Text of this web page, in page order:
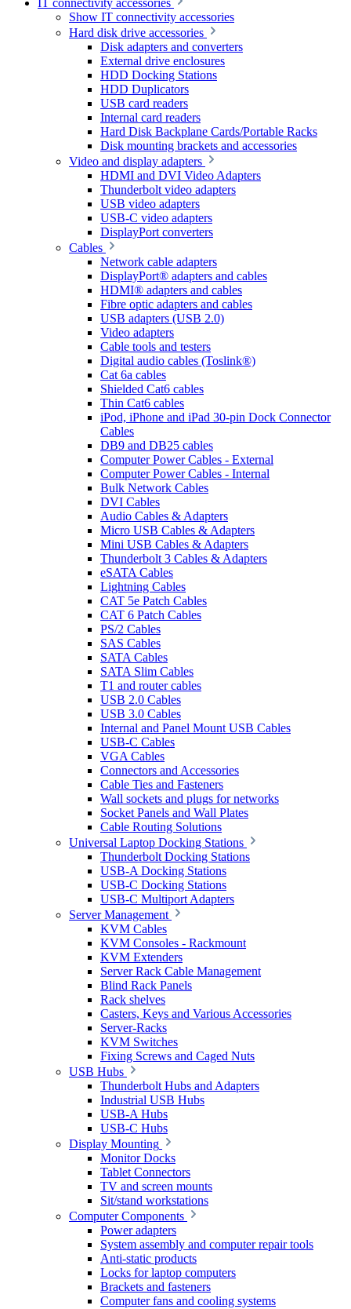
IT connectivity accessories
Show IT connectivity accessories
Hard disk drive accessories
Disk adapters and converters
External drive enclosures
HDD Docking Stations
HDD Duplicators
USB card readers
Internal card readers
Hard Disk Backplane Cards/Portable Racks
Disk mounting brackets and accessories
Video and display adapters
HDMI and DVI Video Adapters
Thunderbolt video adapters
USB video adapters
USB-C video adapters
DisplayPort converters
Cables
Network cable adapters
DisplayPort® adapters and cables
HDMI® adapters and cables
Fibre optic adapters and cables
USB adapters (USB 2.0)
Video adapters
Cable tools and testers
Digital audio cables (Toslink®)
Cat 6a cables
Shielded Cat6 cables
Thin Cat6 cables
iPod, iPhone and iPad 30-pin Dock Connector
Cables
DB9 and DB25 cables
Computer Power Cables - External
Computer Power Cables - Internal
Bulk Network Cables
DVI Cables
Audio Cables & Adapters
Micro USB Cables & Adapters
Mini USB Cables & Adapters
Thunderbolt 3 Cables & Adapters
eSATA Cables
Lightning Cables
CAT 5e Patch Cables
CAT 6 Patch Cables
PS/2 Cables
SAS Cables
SATA Cables
SATA Slim Cables
T1 and router cables
USB 2.0 Cables
USB 3.0 Cables
Internal and Panel Mount USB Cables
USB-C Cables
VGA Cables
Connectors and Accessories
Cable Ties and Fasteners
Wall sockets and plugs for networks
Socket Panels and Wall Plates
Cable Routing Solutions
Universal Laptop Docking Stations
Thunderbolt Docking Stations
USB-A Docking Stations
USB-C Docking Stations
USB-C Multiport Adapters
Server Management
KVM Cables
KVM Consoles - Rackmount
KVM Extenders
Server Rack Cable Management
Blind Rack Panels
Rack shelves
Casters, Keys and Various Accessories
Server-Racks
KVM Switches
Fixing Screws and Caged Nuts
USB Hubs
Thunderbolt Hubs and Adapters
Industrial USB Hubs
USB-A Hubs
USB-C Hubs
Display Mounting
Monitor Docks
Tablet Connectors
TV and screen mounts
Sit/stand workstations
Computer Components
Power adapters
System assembly and computer repair tools
Anti-static products
Locks for laptop computers
Brackets and fasteners
Computer fans and cooling systems